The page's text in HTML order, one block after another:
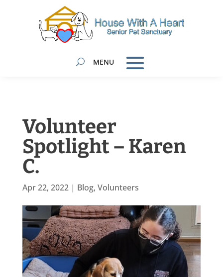
Volunteer
Spotlight – Karen
C.
Apr 22, 2022| Blog, Volunteers